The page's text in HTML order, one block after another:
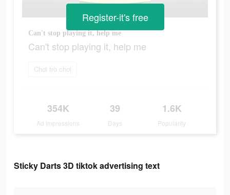
Can't stop playing it, help me
Can't stop playing it, help me
Chơi trò chơi
354K
Ad Impressions
39
Days
1.6K
Popularity
Register-it's free
Sticky Darts 3D tiktok advertising text